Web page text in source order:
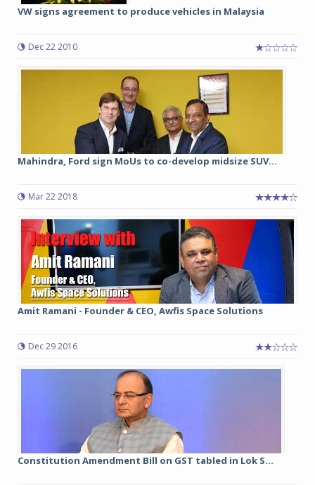
VW signs agreement to produce vehicles in Malaysia
Dec 22 2010
Mahindra, Ford sign MoUs to co-develop midsize SUV...
Mar 22 2018
Amit Ramani - Founder & CEO, Awfis Space Solutions
Dec 29 2016
Constitution Amendment Bill on GST tabled in Lok S...